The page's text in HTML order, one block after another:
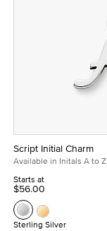
Script Initial Charm
Available in Initals A to Z
Starts at
$56.00
Sterling Silver